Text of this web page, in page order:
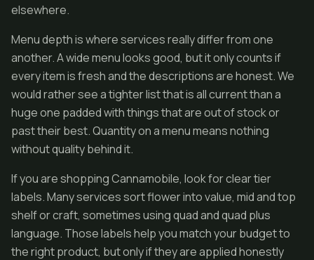
elsewhere.
Menu depth is where services really differ from one
another. A wide menu looks good, but it only counts if
every item is fresh and the descriptions are honest. We
would rather see a tighter list that is all current than a
huge one padded with things that are out of stock or
past their best. Quantity on a menu means nothing
without quality behind it.
If you are shopping Cannamobile, look for clear tier
labels. Many services sort flower into value, mid and top
shelf or craft, sometimes using quad and quad plus
language. Those labels help you match your budget to
the right product, but only if they are applied honestly